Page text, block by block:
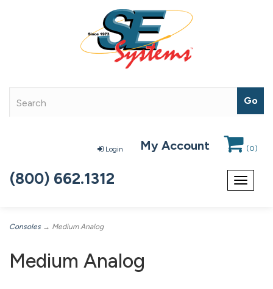
Login My Account (0)
Toggle
(800) 662.1312
Consoles → Medium Analog
Medium Analog